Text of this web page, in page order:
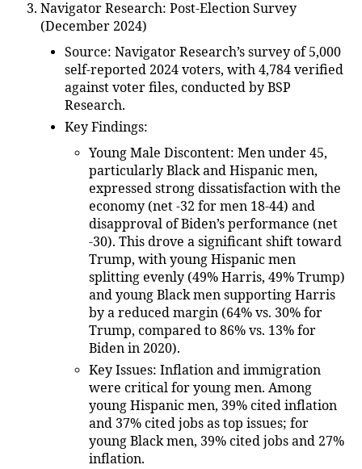
Navigator Research: Post-Election Survey
(December 2024)
Source: Navigator Research’s survey of 5,000
self-reported 2024 voters, with 4,784 verified
against voter files, conducted by BSP
Research.
Key Findings:
Young Male Discontent: Men under 45,
particularly Black and Hispanic men,
expressed strong dissatisfaction with the
economy (net -32 for men 18-44) and
disapproval of Biden’s performance (net
-30). This drove a significant shift toward
Trump, with young Hispanic men
splitting evenly (49% Harris, 49% Trump)
and young Black men supporting Harris
by a reduced margin (64% vs. 30% for
Trump, compared to 86% vs. 13% for
Biden in 2020).
Key Issues: Inflation and immigration
were critical for young men. Among
young Hispanic men, 39% cited inflation
and 37% cited jobs as top issues; for
young Black men, 39% cited jobs and 27%
inflation.